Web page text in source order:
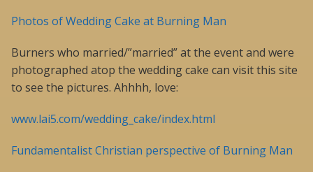
Photos of Wedding Cake at Burning Man
Burners who married/”married” at the event and were
photographed atop the wedding cake can visit this site
to see the pictures. Ahhhh, love:
www.lai5.com/wedding_cake/index.html
Fundamentalist Christian perspective of Burning Man